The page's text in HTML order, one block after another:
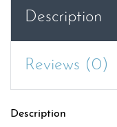
A
Survey
and
Overview
DUE
Description
Reviews (0)
Description